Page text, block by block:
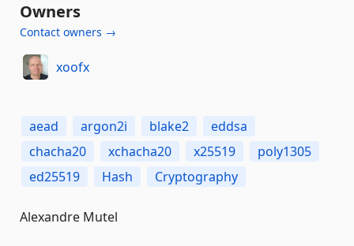
Owners
Contact owners →
xoofx
aead argon2i blake2
eddsa
chacha20
xchacha20 x25519
poly1305
ed25519
Hash Cryptography
Alexandre Mutel